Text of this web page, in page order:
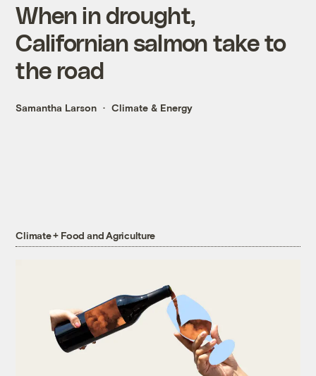
When in drought,
Californian salmon take to
the road
Samantha Larson Climate & Energy
Climate + Food and Agriculture